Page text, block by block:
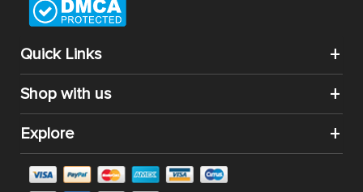
Quick Links
Shop with us
Explore